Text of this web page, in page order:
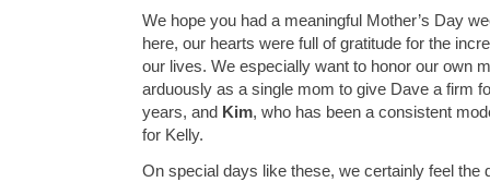
We hope you had a meaningful Mother’s Day
here, our hearts were full of gratitude for the
our lives. We especially want to honor our own
arduously as a single mom to give Dave a firm
years, and Kim, who has been a consistent
for Kelly.
On special days like these, we certainly feel the